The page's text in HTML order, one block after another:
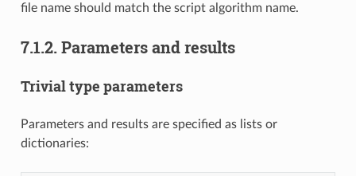
file name should match the script algorithm name.
7.1.2. Parameters and results
Trivial type parameters
Parameters and results are specified as lists or
dictionaries: